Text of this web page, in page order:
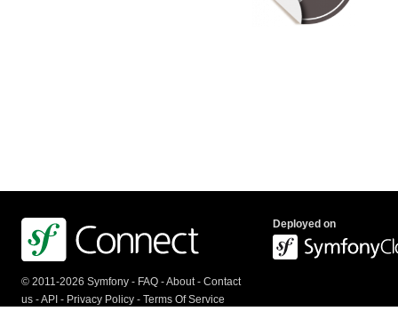
© 2011-2026 Symfony - FAQ -About- Contact
us -API - Privacy Policy - Terms Of Service
Deployed on